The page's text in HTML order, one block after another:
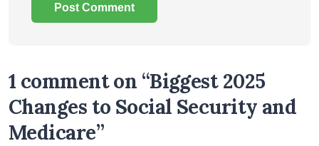
1 comment on “Biggest 2025
Changes to Social Security and
Medicare”